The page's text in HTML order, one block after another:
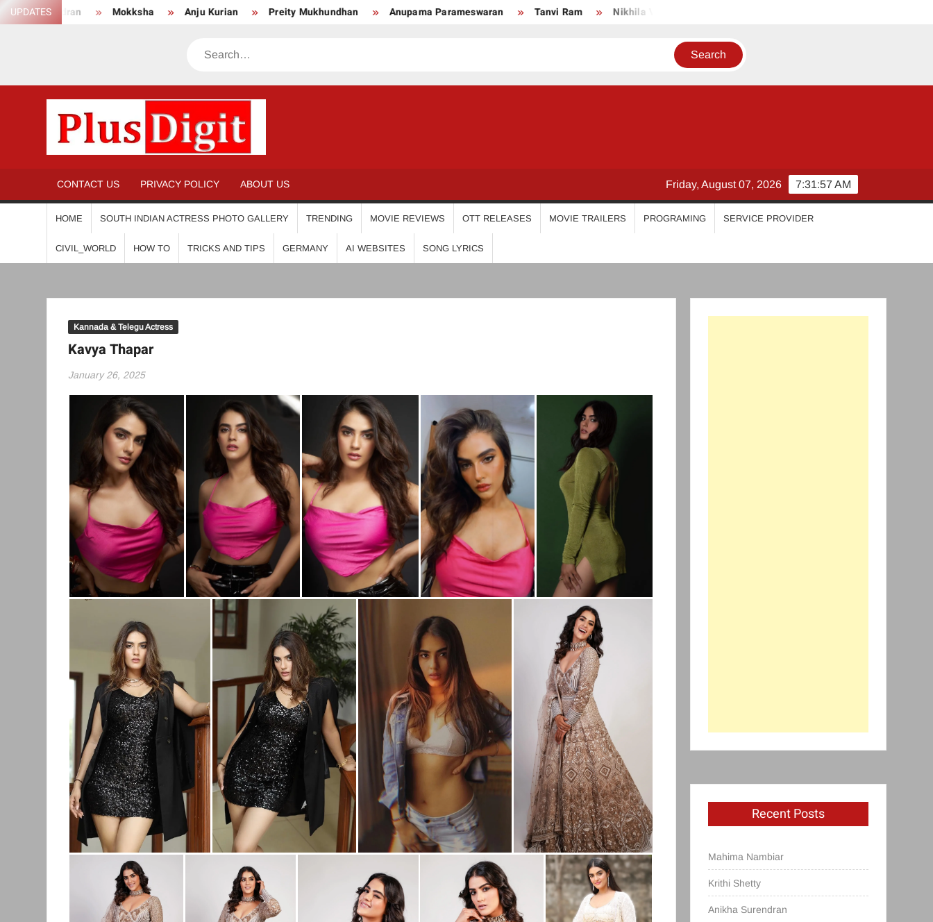
Skip
to
UPDATES
Mokksha Anju Kurian Preity Mukhundhan Anupama Parameswaran Tanvi Ram Nikhila Vimal Priyanka Mohan
Search
CONTACT US PRIVACY POLICY ABOUT US 7:32:00 AM
Friday, August 07, 2026
HOME SOUTH INDIAN ACTRESS PHOTO GALLERY TRENDING MOVIE REVIEWS OTT RELEASES MOVIE TRAILERS PROGRAMING SERVICE PROVIDER
CIVIL_WORLD HOW TO TRICKS AND TIPS GERMANY AI WEBSITES SONG LYRICS
Kannada & Telegu Actress
Kavya Thapar
January 26, 2025
Recent Posts
Mahima Nambiar
Krithi Shetty
Anikha Surendran